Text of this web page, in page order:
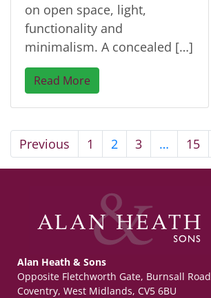
on open space, light,
functionality and
minimalism. A concealed […]
Read More
Previous 1 2 3 … 15
Alan Heath & Sons
Opposite Fletchworth Gate, Burnsall Road
Coventry, West Midlands, CV5 6BU